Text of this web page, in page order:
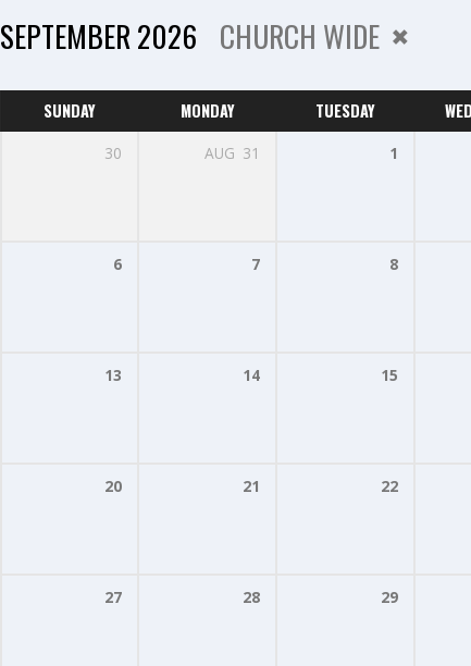
SEPTEMBER 2026 CHURCH WIDE
SUNDAY MONDAY TUESDAY
30 AUG 31 1
6 7 8
13 14 15
20 21 22
27 28 29